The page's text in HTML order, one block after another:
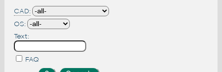
CAD:
OS:
Text:
FAQ